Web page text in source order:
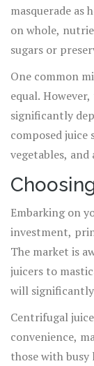
masquerade as
on whole,
sugars or
is its ability to
and
natural
One common
equal.
significantly
composed juice
vegetables,
fruits add
offer an array
much of the
Adding
ginger, or chia
value.
Embarking on
investment,
The market is
juicers to
will
nutritional
can use
Centrifugal
convenience,
those with busy